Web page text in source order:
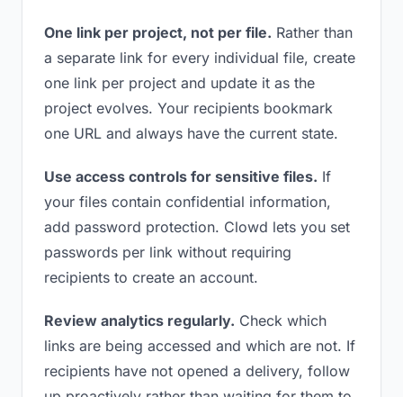
One link per project, not per file. Rather than
a separate link for every individual file, create
one link per project and update it as the
project evolves. Your recipients bookmark
one URL and always have the current state.
Use access controls for sensitive files. If
your files contain confidential information,
add password protection. Clowd lets you set
passwords per link without requiring
recipients to create an account.
Review analytics regularly. Check which
links are being accessed and which are not. If
recipients have not opened a delivery, follow